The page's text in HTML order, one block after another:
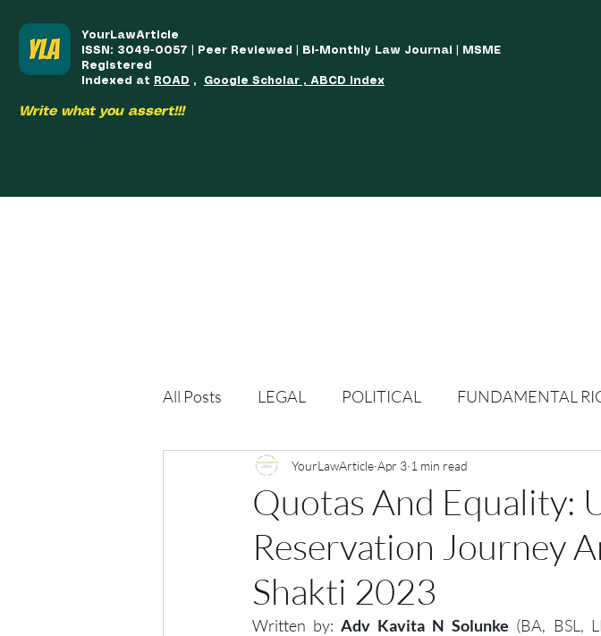
YourLawArticle
ISSN: 3049-0057 | Peer Reviewed | Bi-Monthly Law Journal | MSME
Registered
Indexed at
ROAD , Google Scholar , ABCD Index
Write what you assert!!!
All Posts LEGAL POLITICAL FUNDAMENTAL
Opportunities Journal : Volume 1 Issue 2
VOLUME 1 | ISSUE 4 Volume 1 Issue 1 Volume 1 |
volume 2 issue 2 volume 2 issue 3
Quotas And Equality:
Reservation Journey
Shakti 2023
YourLawArticle Apr 3 1 min read
Written by: Adv Kavita N Solunke (BA, BSL,